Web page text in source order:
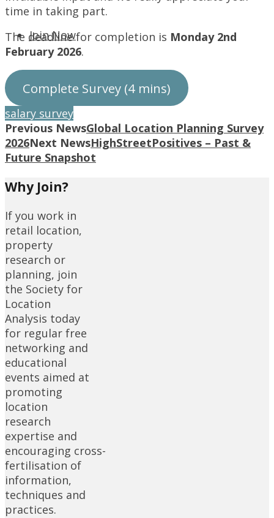
Join Now
time in taking part.
The deadline for completion is Monday 2nd
February 2026.
Complete Survey (4 mins)
salary survey
Previous NewsGlobal Location Planning Survey
2026Next NewsHighStreetPositives – Past &
Future Snapshot
Why Join?
If you work in
retail location,
property
research or
planning, join
the Society for
Location
Analysis today
for regular free
networking and
educational
events aimed at
promoting
location
research
expertise and
encouraging cross-
fertilisation of
information,
techniques and
practices.